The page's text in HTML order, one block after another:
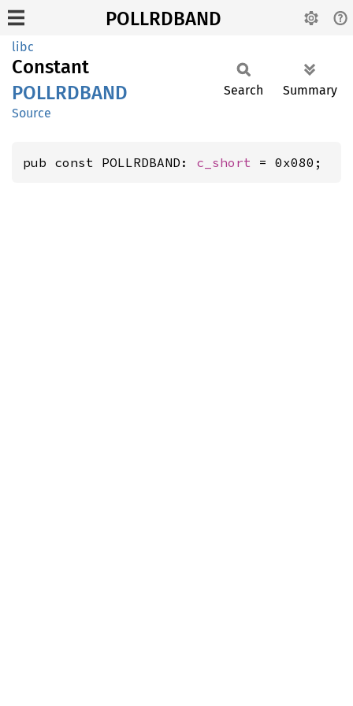
POLLRDBAND
libc
Constant
POLLRDBAND
Source
Search Summary
pub const POLLRDBAND: c_short = 0x080;